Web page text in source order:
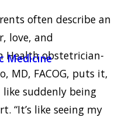
Medicine
often describe an
love, and
Health obstetrician-
MD, FACOG, puts it,
suddenly being
“It’s like seeing my